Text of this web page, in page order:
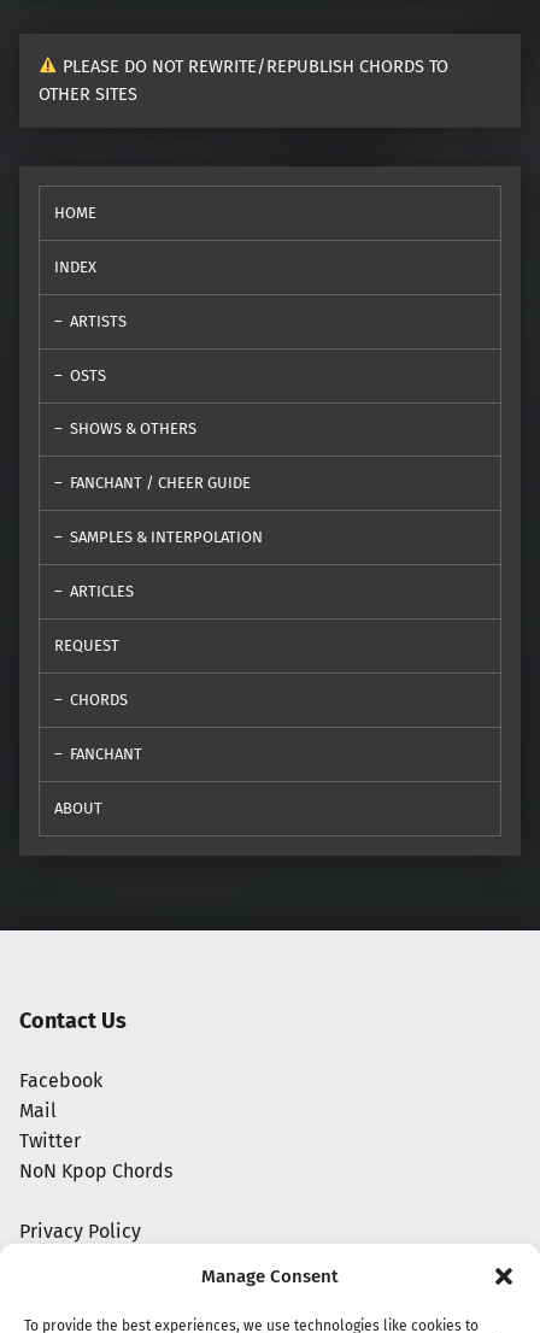
Manage Consent
To provide the best experiences, we use technologies like cookies to
PLEASE DO NOT REWRITE/REPUBLISH CHORDS TO
OTHER SITES
HOME
INDEX
ARTISTS
OSTS
SHOWS & OTHERS
FANCHANT / CHEER GUIDE
SAMPLES & INTERPOLATION
ARTICLES
REQUEST
CHORDS
FANCHANT
ABOUT
Contact Us
Facebook
Mail
Twitter
NoN Kpop Chords
Privacy Policy